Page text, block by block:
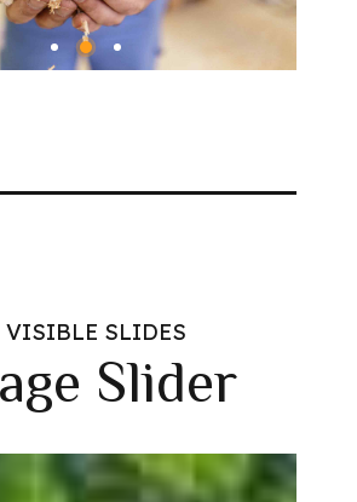
VISIBLE SLIDES
Slider